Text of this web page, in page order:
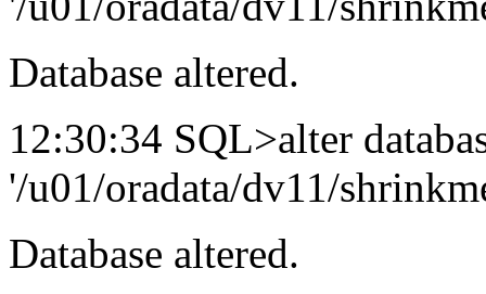
Database altered.
12:30:34 SQL>alter
'/u01/oradata/dv11/
Database altered.